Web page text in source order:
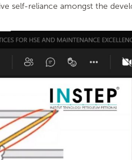
self-reliance amongst the